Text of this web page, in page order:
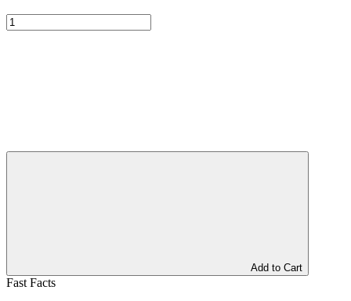
Add to Cart
Fast Facts